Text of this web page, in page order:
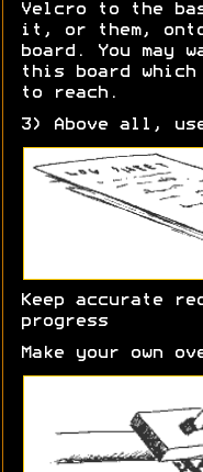
Velcro to the
it, or them,
board. You may
this board
to reach.
3) Above all,
Keep accurate
progress
Make your own